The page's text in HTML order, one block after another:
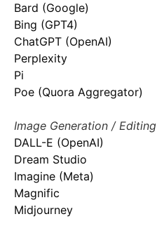
Bard (Google)
Bing (GPT4)
ChatGPT (OpenAI)
Perplexity
Pi
Poe (Quora Aggregator)
Image Generation / Editing
DALL-E (OpenAI)
Dream Studio
Imagine (Meta)
Magnific
Midjourney